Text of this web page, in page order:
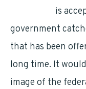
is
government
that has been
long time. It
image of the